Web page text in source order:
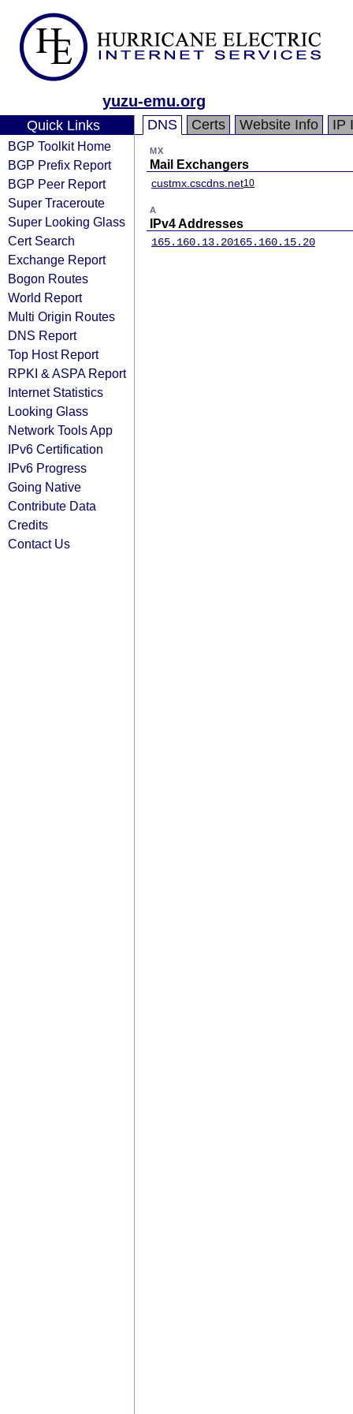
yuzu-emu.org
Quick Links
BGP Toolkit Home
BGP Prefix Report
BGP Peer Report
Super Traceroute
Super Looking Glass
Cert Search
Exchange Report
Bogon Routes
World Report
Multi Origin Routes
DNS Report
Top Host Report
RPKI & ASPA Report
Internet Statistics
Looking Glass
Network Tools App
IPv6 Certification
IPv6 Progress
Going Native
Contribute Data
Credits
Contact Us
DNS Certs Website Info IP
MX
Mail Exchangers
custmx.cscdns.net10
A
IPv4 Addresses
165.160.13.20165.160.15.20